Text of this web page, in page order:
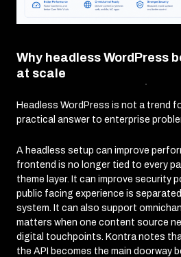
Why headless WordPress
at scale
Headless WordPress is not a trend
practical answer to enterprise
A headless setup can improve
frontend is no longer tied to every
theme layer. It can improve security
public facing experience is
system. It can also support
matters when one content source
digital touchpoints. Kontra notes
the API becomes the main doorway